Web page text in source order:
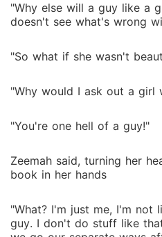
"Why else will a guy like a
doesn't see what's wrong
"So what if she wasn't
"Why would I ask out a girl
"You're one hell of a guy!"
Zeemah said, turning her
book in her hands
"What? I'm just me, I'm not
guy. I don't do stuff like